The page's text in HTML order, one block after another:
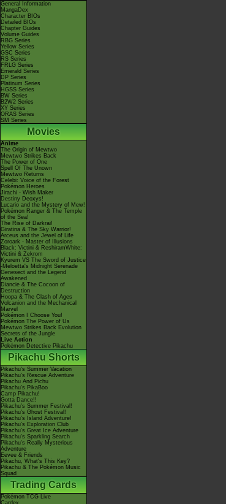
General Information
MangaDex
Character BIOs
Detailed BIOs
Chapter Guides
Volume Guides
RBG Series
Yellow Series
GSC Series
RS Series
FRLG Series
Emerald Series
DP Series
Platinum Series
HGSS Series
BW Series
B2W2 Series
XY Series
ORAS Series
SM Series
Movies
Anime
The Origin of Mewtwo
Mewtwo Strikes Back
The Power of One
Spell Of The Unown
Mewtwo Returns
Celebi: Voice of the Forest
Pokémon Heroes
Jirachi - Wish Maker
Destiny Deoxys!
Lucario and the Mystery of Mew!
Pokémon Ranger & The Temple
of the Sea!
The Rise of Darkrai!
Giratina & The Sky Warrior!
Arceus and the Jewel of Life
Zoroark - Master of Illusions
Black: Victini & ReshiramWhite:
Victini & Zekrom
Kyurem VS The Sword of Justice
-Meloetta's Midnight Serenade
Genesect and the Legend
Awakened
Diancie & The Cocoon of
Destruction
Hoopa & The Clash of Ages
Volcanion and the Mechanical
Marvel
Pokémon I Choose You!
Pokémon The Power of Us
Mewtwo Strikes Back Evolution
Secrets of the Jungle
Live Action
Pokémon Detective Pikachu
Pikachu Shorts
Pikachu's Summer Vacation
Pikachu's Rescue Adventure
Pikachu And Pichu
Pikachu's PikaBoo
Camp Pikachu!
Gotta Dance!!
Pikachu's Summer Festival!
Pikachu's Ghost Festival!
Pikachu's Island Adventure!
Pikachu's Exploration Club
Pikachu's Great Ice Adventure
Pikachu's Sparkling Search
Pikachu's Really Mysterious
Adventure
Eevee & Friends
Pikachu, What's This Key?
Pikachu & The Pokémon Music
Squad
Trading Cards
Pokémon TCG Live
Cardex